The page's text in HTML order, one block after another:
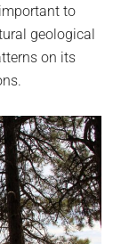
to
geological
on its